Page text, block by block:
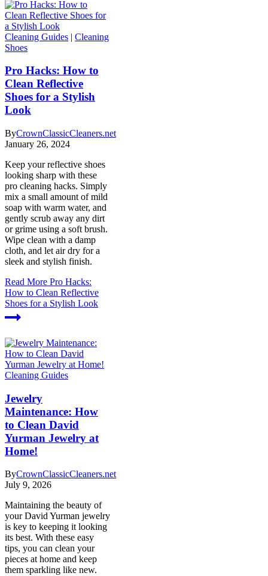
Cleaning Guides | Cleaning
Shoes
Pro Hacks: How to
Clean Reflective
Shoes for a Stylish
Look
ByCrownClassicCleaners.net
January 26, 2024
Keep your reflective shoes
looking sharp with these
pro cleaning hacks. Simply
mix a small amount of mild
soap with warm water, and
gently scrub away any dirt
or grime using a soft brush.
Wipe clean with a damp
cloth, and let air dry for a
sleek and stylish finish.
Read More Pro Hacks:
How to Clean Reflective
Shoes for a Stylish Look
Cleaning Guides
Jewelry
Maintenance: How
to Clean David
Yurman Jewelry at
Home!
ByCrownClassicCleaners.net
July 9, 2026
Maintaining the beauty of
your David Yurman jewelry
is key to keeping it looking
its best. With these easy
tips, you can clean your
pieces at home and keep
them sparkling like new.